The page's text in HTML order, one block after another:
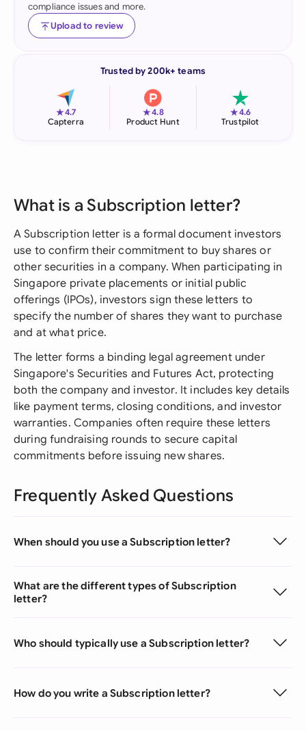
compliance issues and more.
Upload to review
Trusted by 200k+ teams
★4.7
Capterra
★4.8
Product Hunt
★4.6
Trustpilot
What is a Subscription letter?
A Subscription letter is a formal document investors
use to confirm their commitment to buy shares or
other securities in a company. When participating in
Singapore private placements or initial public
offerings (IPOs), investors sign these letters to
specify the number of shares they want to purchase
and at what price.
The letter forms a binding legal agreement under
Singapore's Securities and Futures Act, protecting
both the company and investor. It includes key details
like payment terms, closing conditions, and investor
warranties. Companies often require these letters
during fundraising rounds to secure capital
commitments before issuing new shares.
Frequently Asked Questions
When should you use a Subscription letter?
What are the different types of Subscription
letter?
Who should typically use a Subscription letter?
How do you write a Subscription letter?